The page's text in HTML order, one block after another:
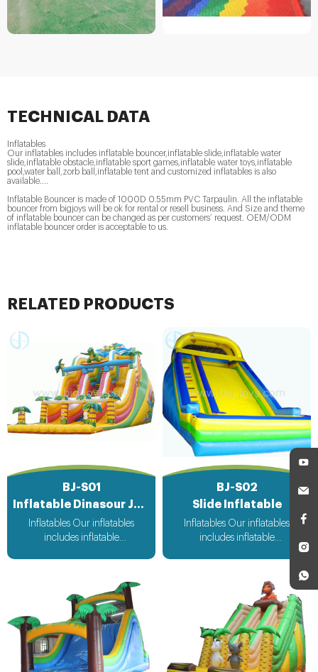
TECHNICAL DATA
Inflatables
Our inflatables includes inflatable bouncer,inflatable slide,inflatable water
slide,inflatable obstacle,inflatable sport games,inflatable water toys,inflatable
pool,water ball,zorb ball,inflatable tent and customized inflatables is also
available....
Inflatable Bouncer is made of 1000D 0.55mm PVC Tarpaulin. All the inflatable
bouncer from bigjoys will be ok for rental or resell business. And Size and theme
of inflatable bouncer can be changed as per customers’ request. OEM/ODM
inflatable bouncer order is acceptable to us.
RELATED PRODUCTS
BJ-S01
Inflatable Dinasour Jungle Slide
Inflatables Our inflatables
includes inflatable
obstacle,inflatable sport
games,inflatable water
toys,inflatable pool,water
ball,zorb ball,inflatable tent and
customized inflatables is also
available....
BJ-S02
Slide Inflatable
Inflatables Our inflatables
includes inflatable
bouncer,inflatable slide,inflatable
obstacle,inflatable sport
games,inflatable water
toys,inflatable pool,water
ball,zorb ball,inflatable tent and
customized inflatables is also
available....